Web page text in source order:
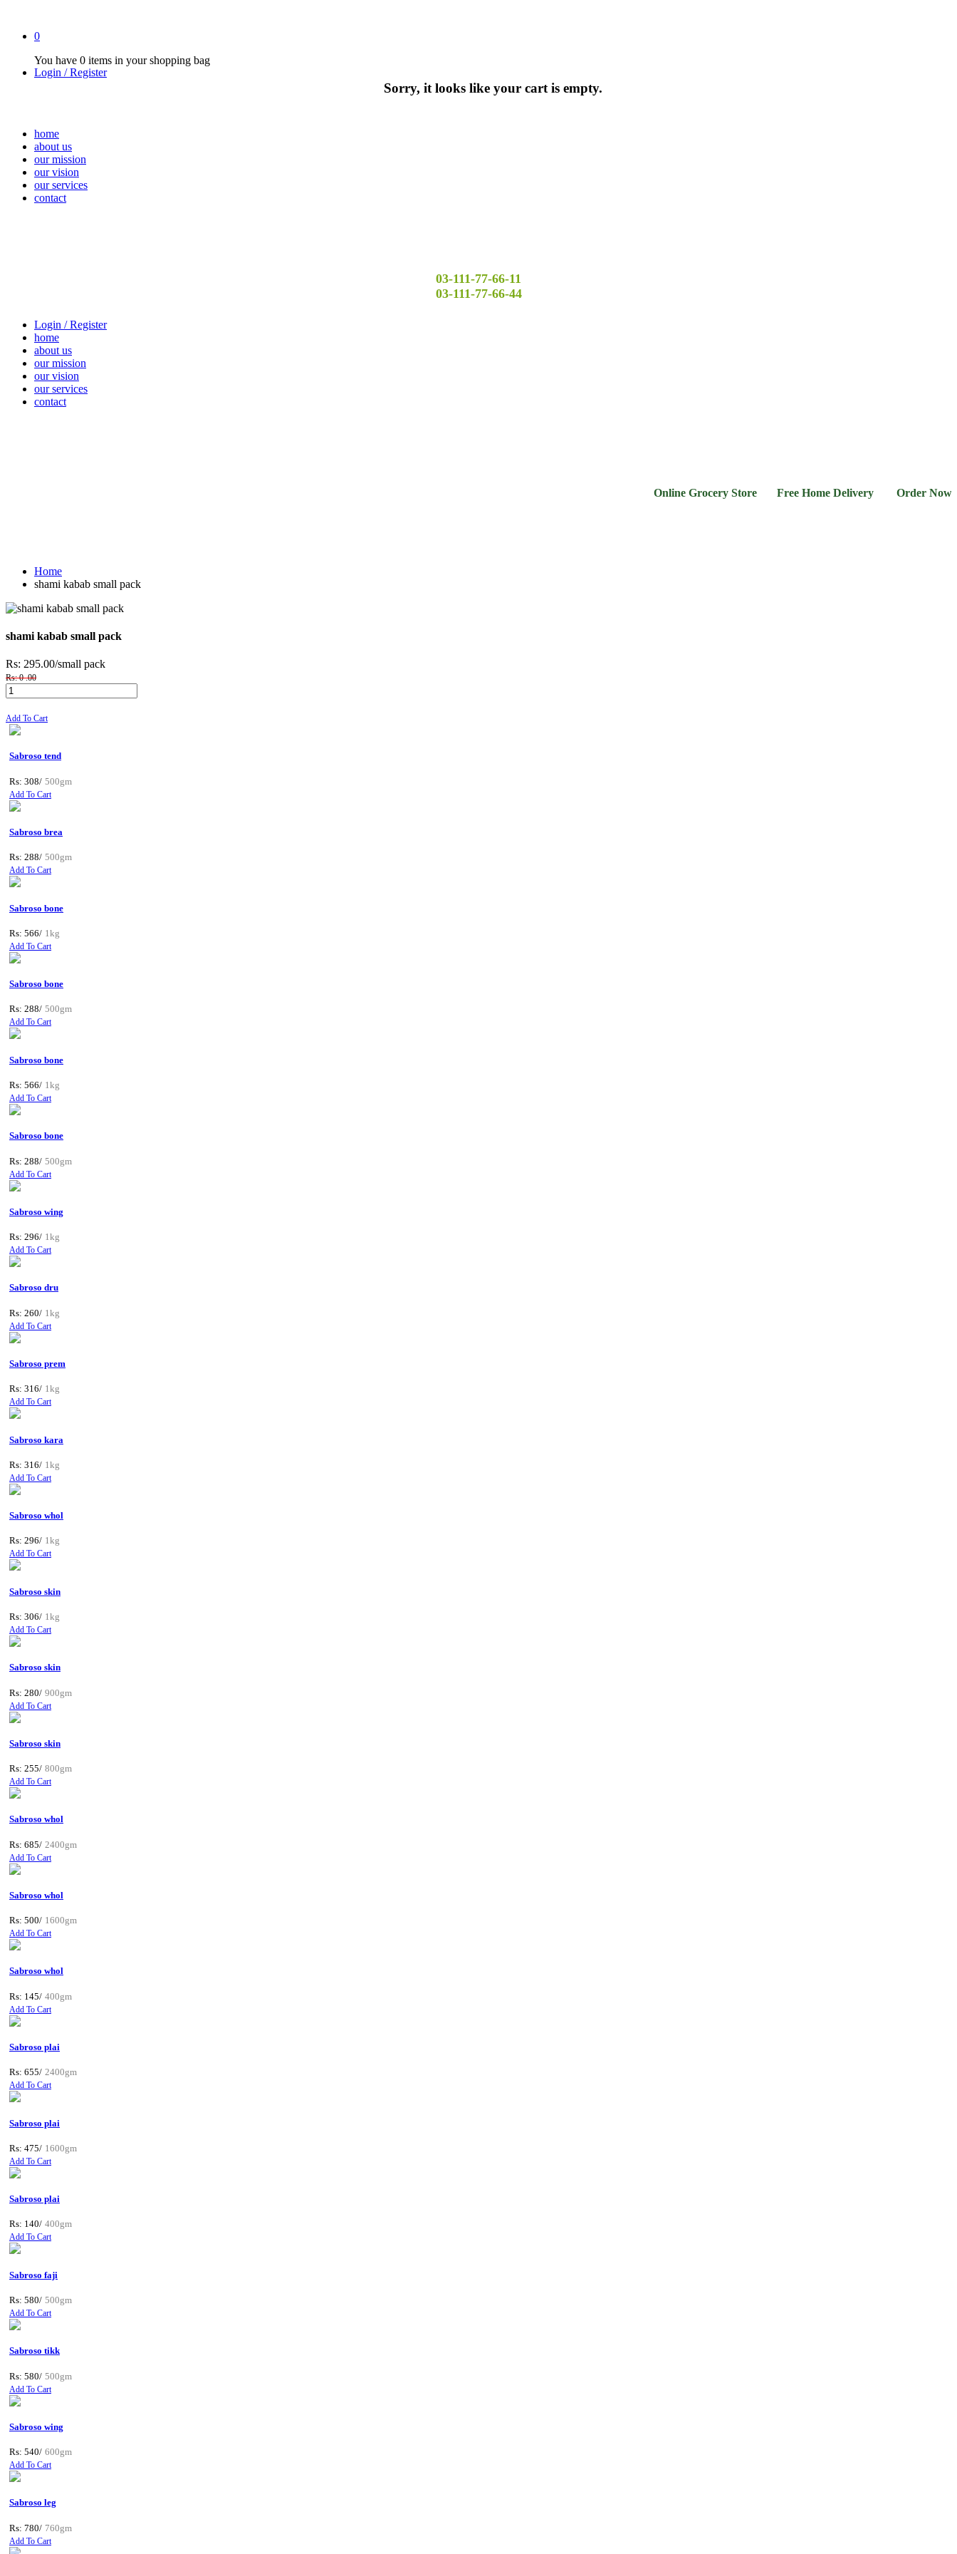
0
You have 0 items in your shopping bag
Sorry, it looks like your cart is empty.
Login / Register
home
about us
our mission
our vision
our services
contact
03-111-77-66-11
03-111-77-66-44
Login / Register
home
about us
our mission
our vision
our services
contact
Online Grocery Store Free Home Delivery Order Now 03-
Home
shami kabab small pack
shami kabab small pack
Rs: 295.00/small pack
Rs: 0 .00
Add To Cart
Sabroso tend
Rs: 308/ 500gm
Add To Cart
Sabroso brea
Rs: 288/ 500gm
Add To Cart
Sabroso bone
Rs: 566/ 1kg
Add To Cart
Sabroso bone
Rs: 288/ 500gm
Add To Cart
Sabroso bone
Rs: 566/ 1kg
Add To Cart
Sabroso bone
Rs: 288/ 500gm
Add To Cart
Sabroso wing
Rs: 296/ 1kg
Add To Cart
Sabroso dru
Rs: 260/ 1kg
Add To Cart
Sabroso prem
Rs: 316/ 1kg
Add To Cart
Sabroso kara
Rs: 316/ 1kg
Add To Cart
Sabroso whol
Rs: 296/ 1kg
Add To Cart
Sabroso skin
Rs: 306/ 1kg
Add To Cart
Sabroso skin
Rs: 280/ 900gm
Add To Cart
Sabroso skin
Rs: 255/ 800gm
Add To Cart
Sabroso whol
Rs: 685/ 2400gm
Add To Cart
Sabroso whol
Rs: 500/ 1600gm
Add To Cart
Sabroso whol
Rs: 145/ 400gm
Add To Cart
Sabroso plai
Rs: 655/ 2400gm
Add To Cart
Sabroso plai
Rs: 475/ 1600gm
Add To Cart
Sabroso plai
Rs: 140/ 400gm
Add To Cart
Sabroso faji
Rs: 580/ 500gm
Add To Cart
Sabroso tikk
Rs: 580/ 500gm
Add To Cart
Sabroso wing
Rs: 540/ 600gm
Add To Cart
Sabroso leg
Rs: 780/ 760gm
Add To Cart